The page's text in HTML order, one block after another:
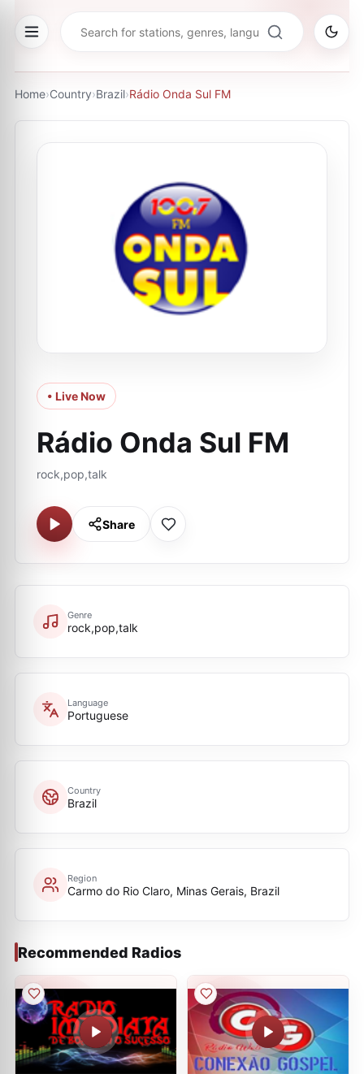
Home›Country›Brazil›Rádio Onda Sul FM
• Live Now
Rádio Onda Sul FM
rock,pop,talk
Share
Genre
rock,pop,talk
Language
Portuguese
Country
Brazil
Region
Carmo do Rio Claro, Minas Gerais, Brazil
Recommended Radios